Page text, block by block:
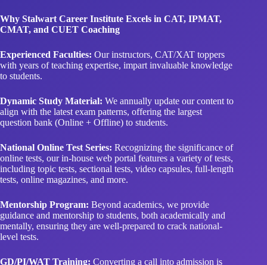
Why Stalwart Career Institute Excels in CAT, IPMAT,
CMAT, and CUET Coaching
Experienced Faculties: Our instructors, CAT/XAT toppers
with years of teaching expertise, impart invaluable knowledge
to students.
Dynamic Study Material: We annually update our content to
align with the latest exam patterns, offering the largest
question bank (Online + Offline) to students.
National Online Test Series: Recognizing the significance of
online tests, our in-house web portal features a variety of tests,
including topic tests, sectional tests, video capsules, full-length
tests, online magazines, and more.
Mentorship Program: Beyond academics, we provide
guidance and mentorship to students, both academically and
mentally, ensuring they are well-prepared to crack national-
level tests.
GD/PI/WAT Training: Converting a call into admission is